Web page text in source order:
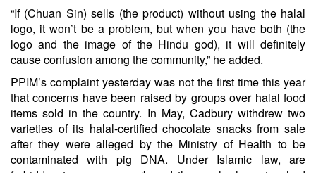
“If (Chuan Sin) sells (the product) without using the halal
logo, it won’t be a problem, but when you have both (the
logo and the image of the Hindu god), it will definitely
cause confusion among the community,” he added.
PPIM’s complaint yesterday was not the first time this year
that concerns have been raised by groups over halal food
items sold in the country. In May, Cadbury withdrew two
varieties of its halal-certified chocolate snacks from sale
after they were alleged by the Ministry of Health to be
contaminated with pig DNA. Under Islamic law, are